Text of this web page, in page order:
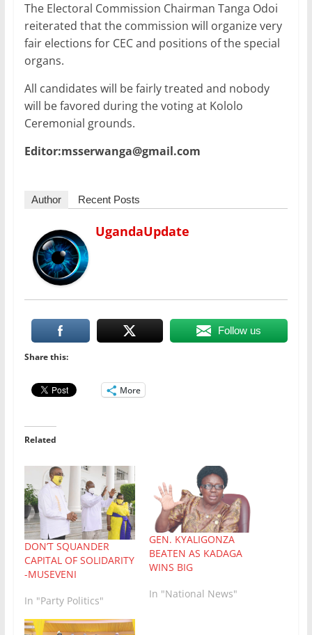
The Electoral Commission Chairman Tanga Odoi
reiterated that the commission will organize very
fair elections for CEC and positions of the special
organs.
All candidates will be fairly treated and nobody
will be favored during the voting at Kololo
Ceremonial grounds.
Editor:msserwanga@gmail.com
Author Recent Posts
UgandaUpdate
Follow us
Share this:
More
Related
DON’T SQUANDER
CAPITAL OF SOLIDARITY
-MUSEVENI
In "Party Politics"
GEN. KYALIGONZA
BEATEN AS KADAGA
WINS BIG
In "National News"